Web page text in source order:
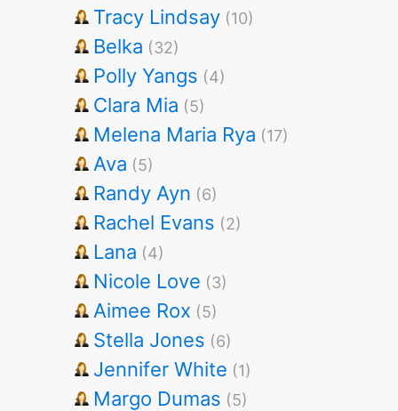
Tracy Lindsay (10)
Belka (32)
Polly Yangs (4)
Clara Mia (5)
Melena Maria Rya (17)
Ava (5)
Randy Ayn (6)
Rachel Evans (2)
Lana (4)
Nicole Love (3)
Aimee Rox (5)
Stella Jones (6)
Jennifer White (1)
Margo Dumas (5)